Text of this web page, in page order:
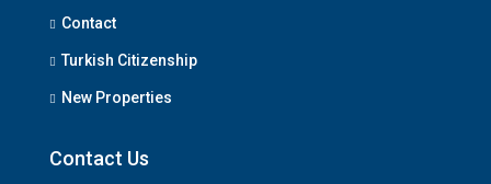
Contact
Turkish Citizenship
New Properties
Contact Us